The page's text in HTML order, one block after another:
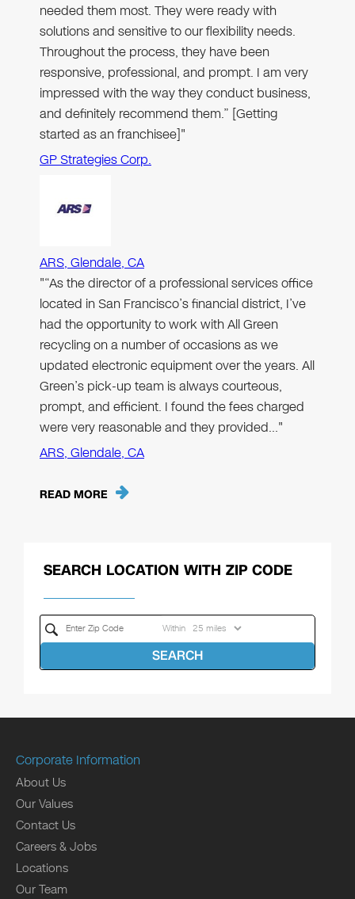
needed them most. They were ready with
solutions and sensitive to our flexibility needs.
Throughout the process, they have been
responsive, professional, and prompt. I am very
impressed with the way they conduct business,
and definitely recommend them.” [Getting
started as an franchisee]"
GP Strategies Corp.
ARS, Glendale, CA
"“As the director of a professional services office
located in San Francisco’s financial district, I’ve
had the opportunity to work with All Green
recycling on a number of occasions as we
updated electronic equipment over the years. All
Green’s pick-up team is always courteous,
prompt, and efficient. I found the fees charged
were very reasonable and they provided…"
ARS, Glendale, CA
READ MORE
SEARCH LOCATION WITH ZIP CODE
Within
SEARCH
Corporate Information
About Us
Our Values
Contact Us
Careers & Jobs
Locations
Our Team